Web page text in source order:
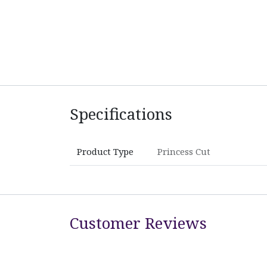
Specifications
Product Type Princess Cut
Customer Reviews